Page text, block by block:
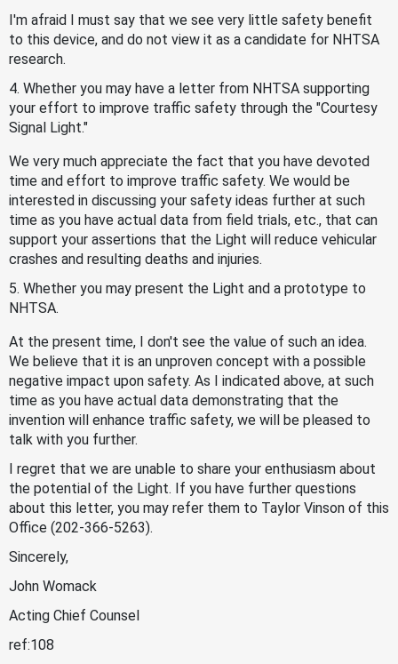
I'm afraid I must say that we see very little safety benefit
to this device, and do not view it as a candidate for NHTSA
research.
4. Whether you may have a letter from NHTSA supporting
your effort to improve traffic safety through the "Courtesy
Signal Light."
We very much appreciate the fact that you have devoted
time and effort to improve traffic safety. We would be
interested in discussing your safety ideas further at such
time as you have actual data from field trials, etc., that can
support your assertions that the Light will reduce vehicular
crashes and resulting deaths and injuries.
5. Whether you may present the Light and a prototype to
NHTSA.
At the present time, I don't see the value of such an idea.
We believe that it is an unproven concept with a possible
negative impact upon safety. As I indicated above, at such
time as you have actual data demonstrating that the
invention will enhance traffic safety, we will be pleased to
talk with you further.
I regret that we are unable to share your enthusiasm about
the potential of the Light. If you have further questions
about this letter, you may refer them to Taylor Vinson of this
Office (202-366-5263).
Sincerely,
John Womack
Acting Chief Counsel
ref:108